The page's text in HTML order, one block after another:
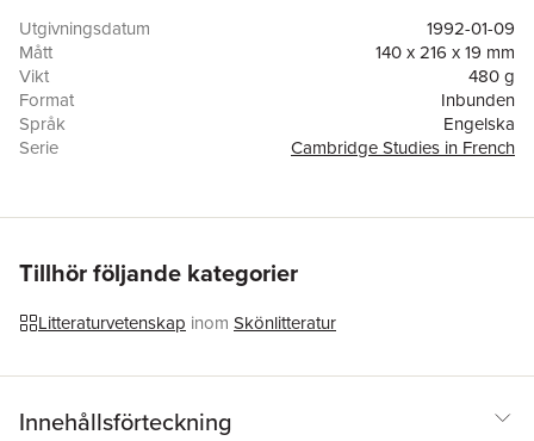
popular, adult and child, reason and unreason, gives the initial
impetus to enquiries which often show how these opposites
interpenetrate, how hierarchies are reversed, and how
compromises are sought. Polite society, like polite literature,
needs and desires its opposite. The ideal is often the meeting of
garden and wilderness, where the savage encounters the
ideal of 'politeness', and his discussion embraces revolutionary
and the essay as a form of polite sociability.
Utgivningsdatum
1992-01-09
Mått
140 x 216 x 19 mm
Vikt
480 g
Format
Inbunden
Språk
Engelska
Serie
Cambridge Studies in French
ISBN
9780521370707
Tillhör följande kategorier
Litteraturvetenskap inom Skönlitteratur
Innehållsförteckning